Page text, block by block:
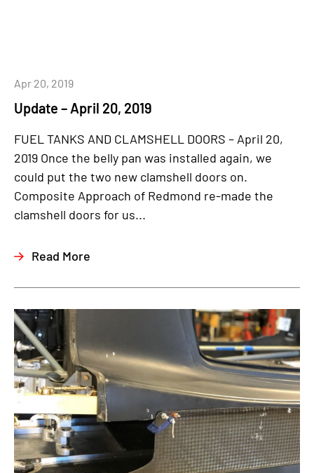
Update – April 20, 2019
Apr 20, 2019
FUEL TANKS AND CLAMSHELL DOORS – April 20,
2019 Once the belly pan was installed again, we
could put the two new clamshell doors on.
Composite Approach of Redmond re-made the
clamshell doors for us...
Read More